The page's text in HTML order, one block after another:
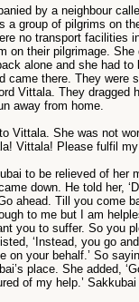
by a neighbour
a group of pilgrims on
no transport facilities
on their pilgrimage.
alone and she had
came there. They were
Vittala. They dragged
away from home.
Vittala. She was not
Vittala! Please fulfil my
to be relieved of her
down. He told her,
ahead. Till you come
to me but I am
you to suffer. So you
‘Instead, you go
on your behalf.’ So
place. She added,
of my help.’